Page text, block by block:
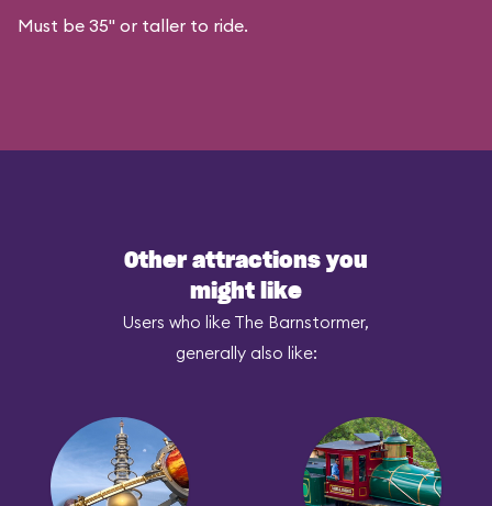
Must be 35" or taller to ride.
Other attractions you
might like
Users who like The Barnstormer,
generally also like: